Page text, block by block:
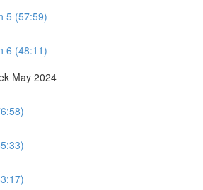
5 (57:59)
6 (48:11)
May 2024